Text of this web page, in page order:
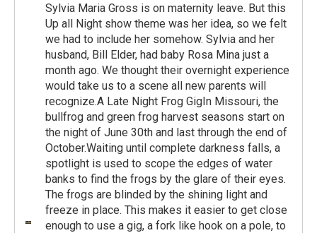
Sylvia Maria Gross is on maternity leave. But this
Up all Night show theme was her idea, so we felt
we had to include her somehow. Sylvia and her
husband, Bill Elder, had baby Rosa Mina just a
month ago. We thought their overnight experience
would take us to a scene all new parents will
recognize.A Late Night Frog GigIn Missouri, the
bullfrog and green frog harvest seasons start on
the night of June 30th and last through the end of
October.Waiting until complete darkness falls, a
spotlight is used to scope the edges of water
banks to find the frogs by the glare of their eyes.
The frogs are blinded by the shining light and
freeze in place. This makes it easier to get close
enough to use a gig, a fork like hook on a pole, to